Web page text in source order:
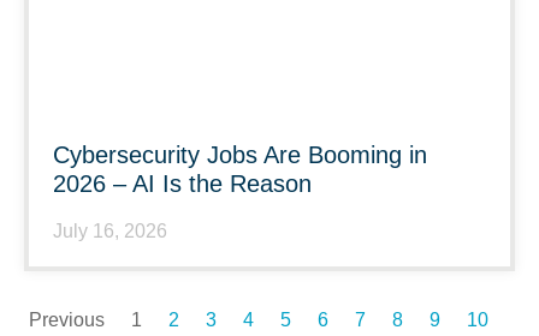
Cybersecurity Jobs Are Booming in
2026 – AI Is the Reason
July 16, 2026
Previous 1 2 3 4 5 6 7 8 9
10